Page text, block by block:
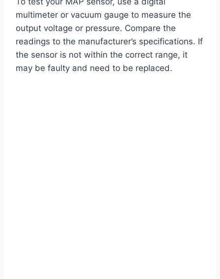
multimeter or vacuum gauge to measure the
output voltage or pressure. Compare the
readings to the manufacturer’s specifications. If
the sensor is not within the correct range, it
may be faulty and need to be replaced.